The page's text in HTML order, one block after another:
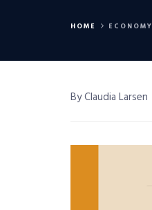
HOME ECONOMY
By Claudia Larsen